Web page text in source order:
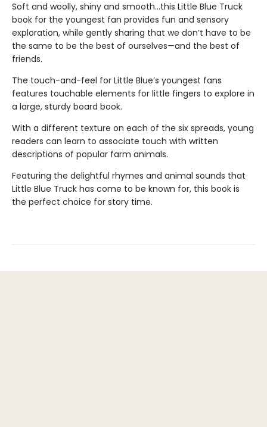
Soft and woolly, shiny and smooth…this Little Blue Truck
book for the youngest fan provides fun and sensory
exploration, while gently sharing that we don’t have to be
the same to be the best of ourselves—and the best of
friends.
The touch-and-feel for Little Blue’s youngest fans
features touchable elements for little fingers to explore in
a large, sturdy board book.
With a different texture on each of the six spreads, young
readers can learn to associate touch with written
descriptions of popular farm animals.
Featuring the delightful rhymes and animal sounds that
Little Blue Truck has come to be known for, this book is
the perfect choice for story time.